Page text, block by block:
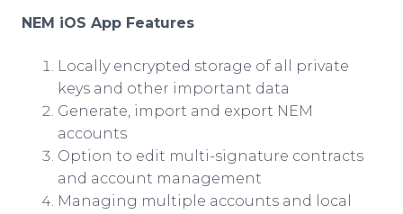
NEM iOS App Features
Locally encrypted storage of all private
keys and other important data
Generate, import and export NEM
accounts
Option to edit multi-signature contracts
and account management
Managing multiple accounts and local